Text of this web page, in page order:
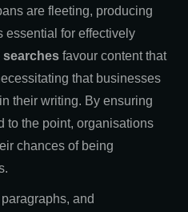
are fleeting, producing
essential for effectively
searches favour content that
that businesses
their writing. By ensuring
to the point, organisations
chances of being
and